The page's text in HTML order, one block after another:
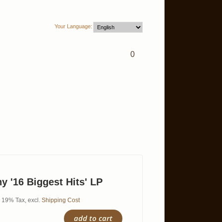
Your Language:
0
'16 Biggest Hits' LP
19% Tax, excl. Shipping Cost
add to cart